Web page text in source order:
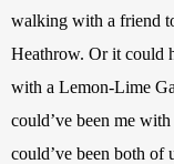
walking with a friend
Heathrow. Or it could
with a Lemon-Lime
could’ve been me
could’ve been both of